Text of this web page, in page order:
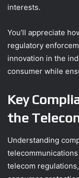
interests.
You’ll appreciate
regulatory
innovation in the
consumer while
Key
the
Understanding
telecom